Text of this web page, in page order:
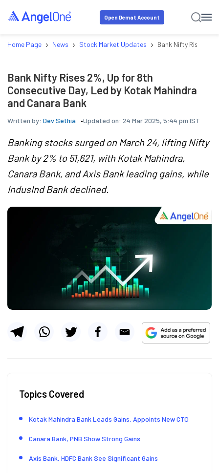
Open Demat Account
Home Page › News › Stock Market Updates › Bank Nifty Rises
Bank Nifty Rises 2%, Up for 8th
Consecutive Day, Led by Kotak Mahindra
and Canara Bank
Written by: Dev Sethia Updated on: 24 Mar 2025, 5:44 pm IST
Banking stocks surged on March 24, lifting Nifty
Bank by 2% to 51,621, with Kotak Mahindra,
Canara Bank, and Axis Bank leading gains, while
IndusInd Bank declined.
Topics Covered
Kotak Mahindra Bank Leads Gains, Appoints New CTO
Canara Bank, PNB Show Strong Gains
Axis Bank, HDFC Bank See Significant Gains